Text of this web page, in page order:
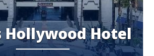
Hollywood Hotel